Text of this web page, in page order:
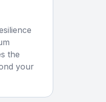
the
your